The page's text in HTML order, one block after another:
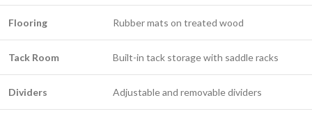
Flooring Rubber mats on treated wood
Tack Room Built-in tack storage with saddle racks
Dividers Adjustable and removable dividers